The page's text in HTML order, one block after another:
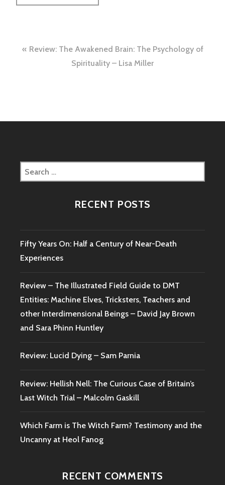
Post
navigation
Review: The Awakened Brain: The Psychology of
Spirituality – Lisa Miller
Search
for:
RECENT POSTS
Fifty Years On: Half a Century of Near-Death
Experiences
Review – The Illustrated Field Guide to DMT
Entities: Machine Elves, Tricksters, Teachers and
other Interdimensional Beings – David Jay Brown
and Sara Phinn Huntley
Review: Lucid Dying – Sam Parnia
Review: Hellish Nell: The Curious Case of Britain’s
Last Witch Trial – Malcolm Gaskill
Which Farm is The Witch Farm? Testimony and the
Uncanny at Heol Fanog
RECENT COMMENTS